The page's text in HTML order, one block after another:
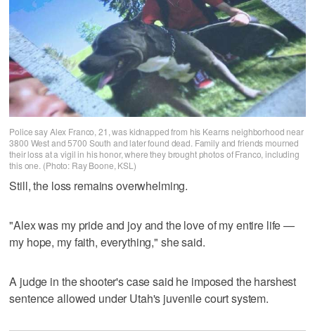
Police say Alex Franco, 21, was kidnapped from his Kearns neighborhood near
3800 West and 5700 South and later found dead. Family and friends mourned
their loss at a vigil in his honor, where they brought photos of Franco, including
this one. (Photo: Ray Boone, KSL)
Still, the loss remains overwhelming.
"Alex was my pride and joy and the love of my entire life —
my hope, my faith, everything," she said.
A judge in the shooter's case said he imposed the harshest
sentence allowed under Utah's juvenile court system.